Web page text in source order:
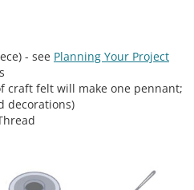
- see Planning Your Project
craft felt will make one pennant;
decorations)